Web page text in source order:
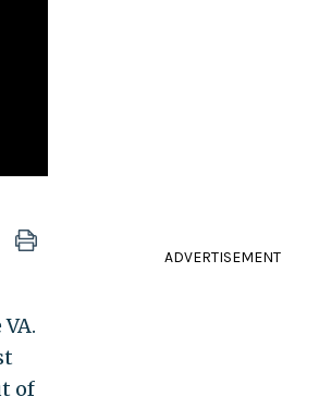
of
ADVERTISEMENT